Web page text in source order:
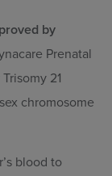
by
Prenatal
21
chromosome
blood to